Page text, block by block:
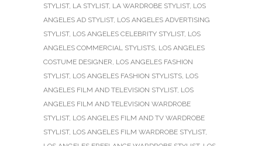
STYLIST, LA STYLIST, LA WARDROBE STYLIST, LOS
ANGELES AD STYLIST, LOS ANGELES ADVERTISING
STYLIST, LOS ANGELES CELEBRITY STYLIST, LOS
ANGELES COMMERCIAL STYLISTS, LOS ANGELES
COSTUME DESIGNER, LOS ANGELES FASHION
STYLIST, LOS ANGELES FASHION STYLISTS, LOS
ANGELES FILM AND TELEVISION STYLIST, LOS
ANGELES FILM AND TELEVISION WARDROBE
STYLIST, LOS ANGELES FILM AND TV WARDROBE
STYLIST, LOS ANGELES FILM WARDROBE STYLIST,